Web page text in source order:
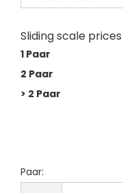
Sliding scale prices
1 Paar
2 Paar
> 2 Paar
Paar: